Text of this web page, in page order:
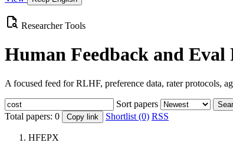
Researcher Tools
Human Feedback and
A focused feed for RLHF, preference data, rater protocols,
Sort papers
Total papers: 0 Copy link Shortlist (0) RSS
HFEPX